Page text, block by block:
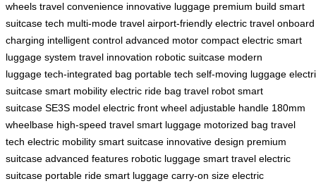
wheels travel convenience innovative luggage premium build smart
suitcase tech multi-mode travel airport-friendly electric travel onboard
charging intelligent control advanced motor compact electric smart
luggage system travel innovation robotic suitcase modern
luggage tech-integrated bag portable tech self-moving luggage
suitcase smart mobility electric ride bag travel robot smart
suitcase SE3S model electric front wheel adjustable handle 180mm
wheelbase high-speed travel smart luggage motorized bag travel
tech electric mobility smart suitcase innovative design premium
suitcase advanced features robotic luggage smart travel electric
suitcase portable ride smart luggage carry-on size electric